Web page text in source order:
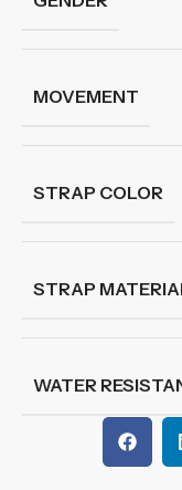
MOVEMENT
STRAP COLOR
STRAP
WATER